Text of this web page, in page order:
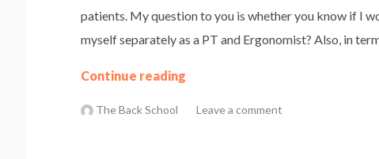
patients. My question to you is whether you know if I
myself separately as a PT and Ergonomist? Also, in
Continue reading
The Back School Leave a comment